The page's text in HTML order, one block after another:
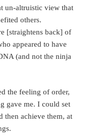
un-altruistic view that
others.
[straightens back] of
appeared to have
(and not the ninja
the feeling of order,
gave me. I could set
then achieve them, at